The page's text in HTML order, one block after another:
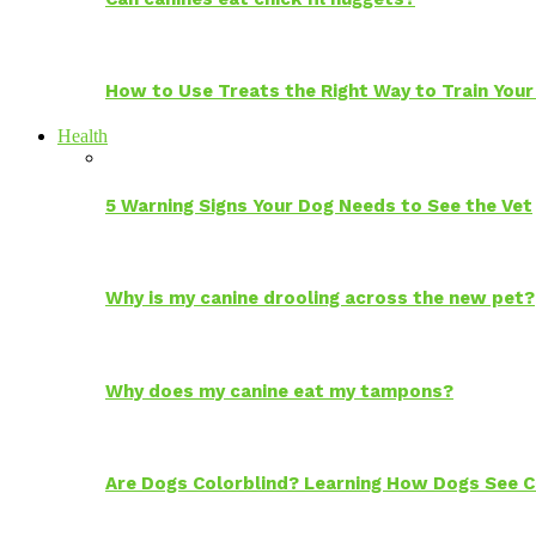
How to Use Treats the Right Way to Train
Health
5 Warning Signs Your Dog Needs to See the Vet
Why is my canine drooling across the new pet?
Why does my canine eat my tampons?
Are Dogs Colorblind? Learning How Dogs See